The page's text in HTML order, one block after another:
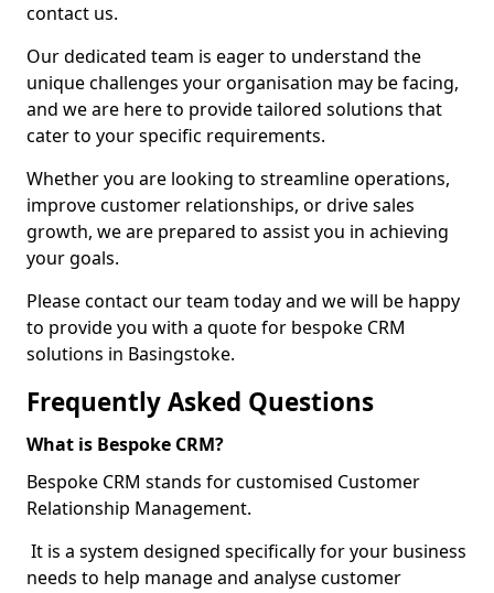
contact us.
Our dedicated team is eager to understand the
unique challenges your organisation may be facing,
and we are here to provide tailored solutions that
cater to your specific requirements.
Whether you are looking to streamline operations,
improve customer relationships, or drive sales
growth, we are prepared to assist you in achieving
your goals.
Please contact our team today and we will be happy
to provide you with a quote for bespoke CRM
solutions in Basingstoke.
Frequently Asked Questions
What is Bespoke CRM?
Bespoke CRM stands for customised Customer
Relationship Management.
It is a system designed specifically for your business
needs to help manage and analyse customer